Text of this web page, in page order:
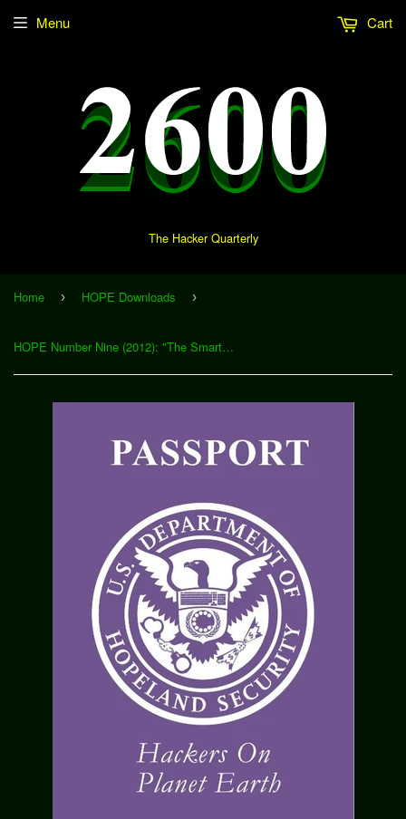
The Hacker Quarterly
Menu Cart
Home › HOPE Downloads ›
HOPE Number Nine (2012): "The Smartphone Penetration Testing Framework" (Download)